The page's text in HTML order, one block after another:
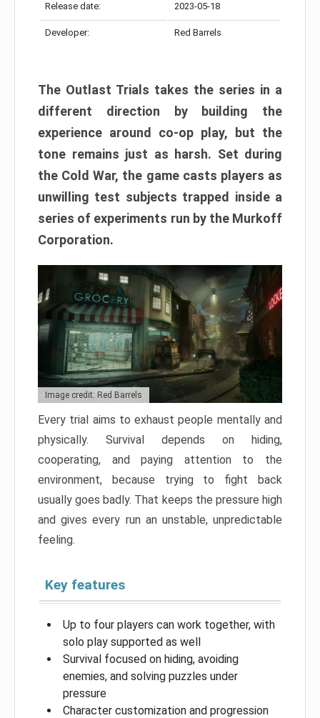
Release date: 2023-05-18
Developer: Red Barrels
The Outlast Trials takes the series in a
different direction by building the
experience around co-op play, but the
tone remains just as harsh. Set during
the Cold War, the game casts players as
unwilling test subjects trapped inside a
series of experiments run by the Murkoff
Corporation.
Image credit: Red Barrels
Every trial aims to exhaust people mentally and
physically. Survival depends on hiding,
cooperating, and paying attention to the
environment, because trying to fight back
usually goes badly. That keeps the pressure high
and gives every run an unstable, unpredictable
feeling.
Key features
Up to four players can work together, with
solo play supported as well
Survival focused on hiding, avoiding
enemies, and solving puzzles under
pressure
Character customization and progression